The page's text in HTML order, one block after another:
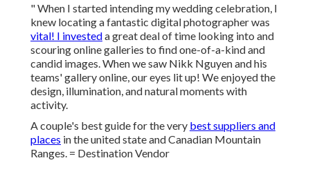
" When I started intending my wedding celebration, I
knew locating a fantastic digital photographer was
vital! I investeda great deal of time looking into and
scouring online galleries to find one-of-a-kind and
candid images. When we saw Nikk Nguyen and his
teams' gallery online, our eyes lit up! We enjoyed the
design, illumination, and natural moments with
activity.
A couple's best guide for the very best suppliers and
places in the united state and Canadian Mountain
Ranges. = Destination Vendor